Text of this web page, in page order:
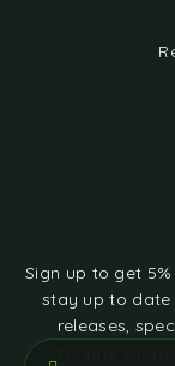
Sign up to get
stay up to
releases,